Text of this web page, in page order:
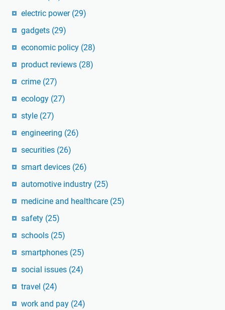
electric power (29)
gadgets (29)
economic policy (28)
product reviews (28)
crime (27)
ecology (27)
style (27)
engineering (26)
securities (26)
smart devices (26)
automotive industry (25)
medicine and healthcare (25)
safety (25)
schools (25)
smartphones (25)
social issues (24)
travel (24)
work and pay (24)